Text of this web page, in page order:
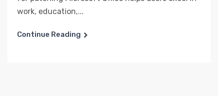
work, education,...
Continue Reading